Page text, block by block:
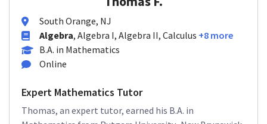
South Orange, NJ
Algebra, Algebra I, Algebra II, Calculus +8 more
B.A. in Mathematics
Online
Expert Mathematics Tutor
Thomas, an expert tutor, earned his B.A. in